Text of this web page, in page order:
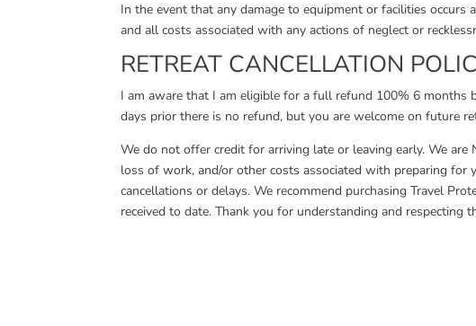
In the event that any damage to equipment or facilities
and all costs associated with any actions of neglect or
RETREAT CANCELLATION
I am aware that I am eligible for a full refund 100% 6
days prior there is no refund, but you are welcome on future
We do not offer credit for arriving late or leaving early. We are
loss of work, and/or other costs associated with preparing for
cancellations or delays. We recommend purchasing Travel
received to date. Thank you for understanding and respecting